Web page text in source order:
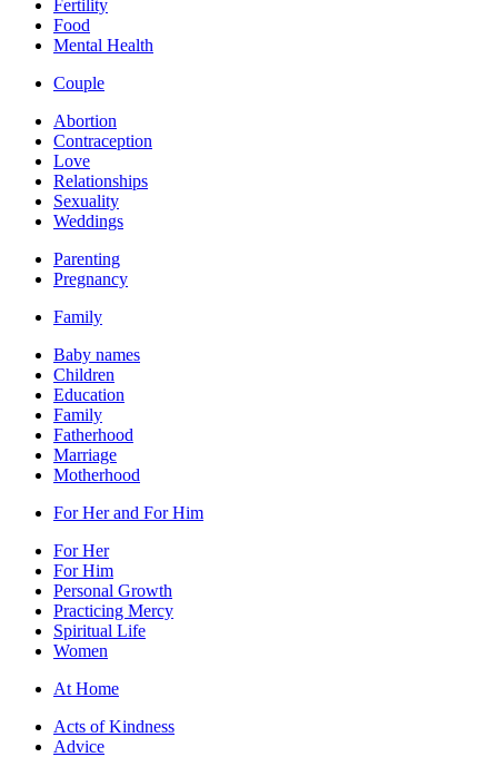
Fertility
Food
Mental Health
Couple
Abortion
Contraception
Love
Relationships
Sexuality
Weddings
Parenting
Pregnancy
Family
Baby names
Children
Education
Family
Fatherhood
Marriage
Motherhood
For Her and For Him
For Her
For Him
Personal Growth
Practicing Mercy
Spiritual Life
Women
At Home
Acts of Kindness
Advice